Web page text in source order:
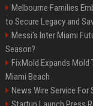
Melbourne Families
to Secure Legacy and
Messi's Inter Miami
Season?
FixMold Expands
Miami Beach
News Wire Service For